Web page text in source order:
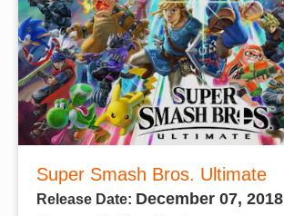
Super Smash Bros. Ultimate
Release Date: December 07, 2018